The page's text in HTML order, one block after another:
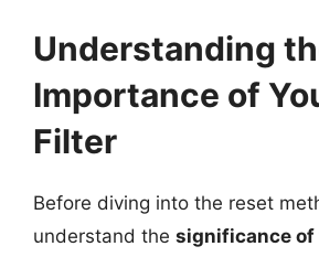
Understanding
Importance of
Filter
Before diving into the reset
understand the significance of